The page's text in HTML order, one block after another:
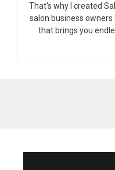
That’s why I created
salon business owners
that brings you